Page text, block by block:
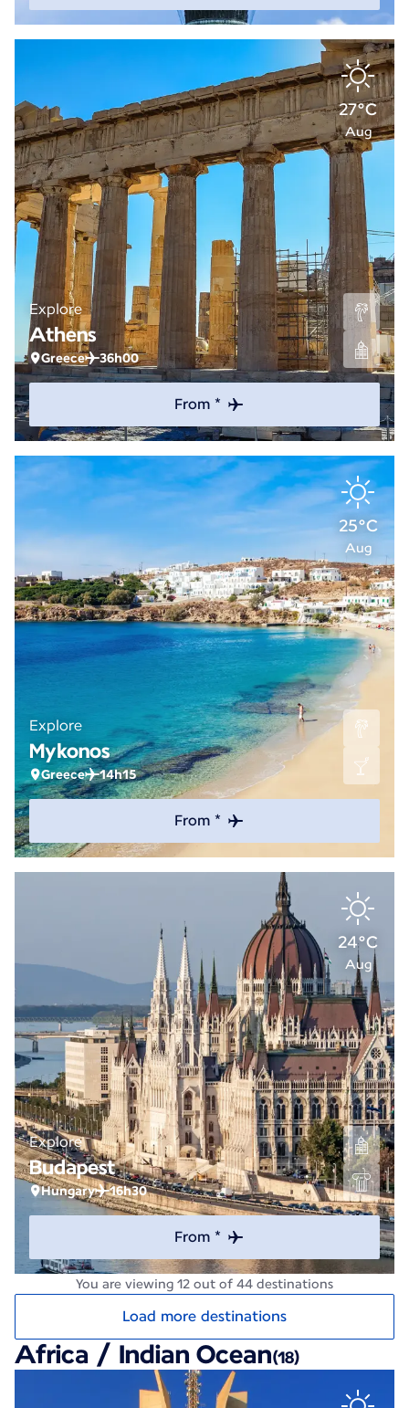
27°C
Aug
Explore
Athens
Greece 36h00
From *
25°C
Aug
Explore
Mykonos
Greece 14h15
From *
24°C
Aug
Explore
Budapest
Hungary 16h30
From *
You are viewing 12 out of 44 destinations
Load more destinations
Africa / Indian Ocean(18)